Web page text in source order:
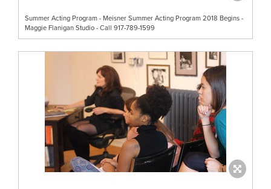
Summer Acting Program - Meisner Summer Acting Program 2018 Begins -
Maggie Flanigan Studio - Call 917-789-1599